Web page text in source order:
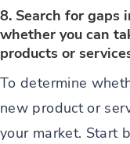
8. Search for gaps
whether you can
products or
To determine
new product or
your market. Start